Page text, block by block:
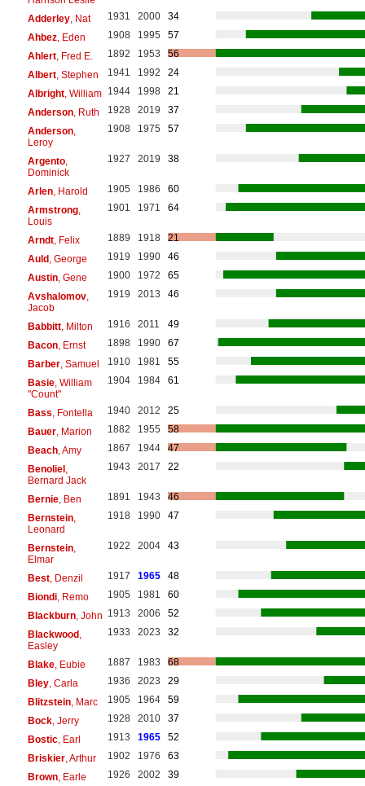
Adderley, Nat 1931 2000
34
Ahbez, Eden 1908 1995
57
Ahlert, Fred E. 1892 1953
56
Albert, Stephen 1941 1992
24
Albright, William 1944 1998
21
Anderson, Ruth 1928 2019
37
Anderson,
Leroy
1908 1975 57
Argento,
Dominick
1927 2019 38
Arlen, Harold 1905 1986
60
Armstrong,
Louis
1901 1971 64
Arndt, Felix 1889 1918
21
Auld, George 1919 1990
46
Austin, Gene 1900 1972
65
Avshalomov,
Jacob
1919 2013 46
Babbitt, Milton 1916 2011
49
Bacon, Ernst 1898 1990
67
Barber, Samuel 1910 1981
55
Basie, William
"Count"
1904 1984 61
Bass , Fontella 1940 2012
25
Bauer, Marion 1882 1955
58
Beach, Amy 1867 1944
47
Benoliel,
Bernard Jack
1943 2017 22
Bernie, Ben 1891 1943
46
Bernstein,
Leonard
1918 1990 47
Bernstein,
Elmar
1922 2004 43
Best, Denzil 1917 1965
48
Biondi, Remo 1905 1981
60
Blackburn, John 1913 2006
52
Blackwood,
Easley
1933 2023 32
Blake, Eubie 1887 1983
68
Bley, Carla 1936 2023
29
Blitzstein, Marc 1905 1964
59
Bock, Jerry 1928 2010
37
Bostic, Earl 1913 1965
52
Briskier, Arthur 1902 1976
63
Brown, Earle 1926 2002
39